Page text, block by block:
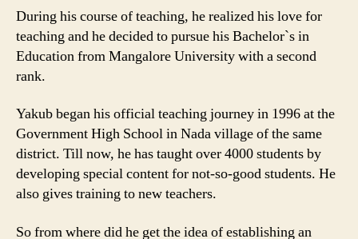
During his course of teaching, he realized his love for
teaching and he decided to pursue his Bachelor`s in
Education from Mangalore University with a second
rank.
Yakub began his official teaching journey in 1996 at the
Government High School in Nada village of the same
district. Till now, he has taught over 4000 students by
developing special content for not-so-good students. He
also gives training to new teachers.
So from where did he get the idea of establishing an